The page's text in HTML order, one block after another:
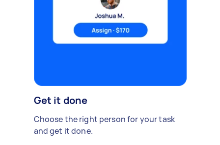
Get it done
Choose the right person for your task
and get it done.